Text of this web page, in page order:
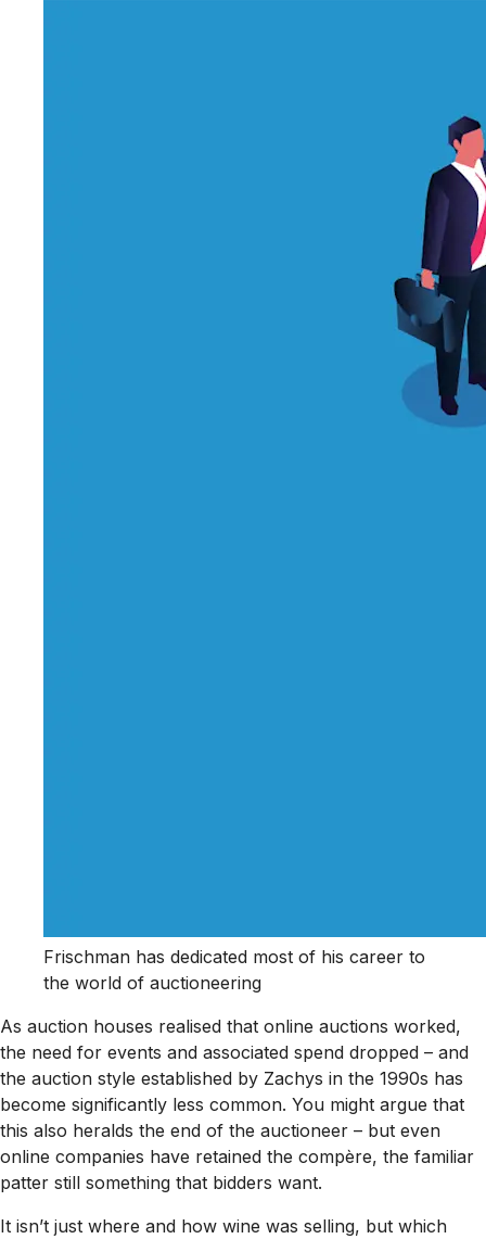
Frischman has dedicated most of his career to
the world of auctioneering
As auction houses realised that online auctions worked,
the need for events and associated spend dropped – and
the auction style established by Zachys in the 1990s has
become significantly less common. You might argue that
this also heralds the end of the auctioneer – but even
online companies have retained the compère, the familiar
patter still something that bidders want.
It isn’t just where and how wine was selling, but which